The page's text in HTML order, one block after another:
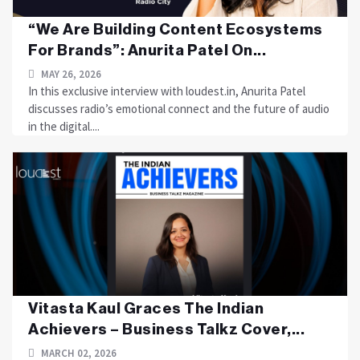
“We Are Building Content Ecosystems
For Brands”: Anurita Patel On...
MAY 26, 2026
In this exclusive interview with loudest.in, Anurita Patel
discusses radio’s emotional connect and the future of audio
in the digital....
Vitasta Kaul Graces The Indian
Achievers – Business Talkz Cover,...
MARCH 02, 2026